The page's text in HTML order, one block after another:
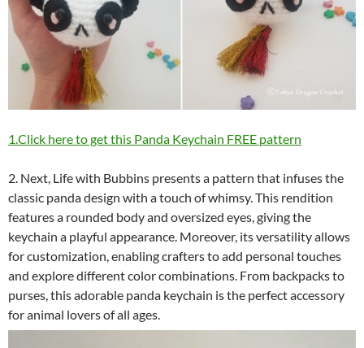
1.Click here to get this Panda Keychain FREE pattern
2. Next, Life with Bubbins presents a pattern that infuses the
classic panda design with a touch of whimsy. This rendition
features a rounded body and oversized eyes, giving the
keychain a playful appearance. Moreover, its versatility allows
for customization, enabling crafters to add personal touches
and explore different color combinations. From backpacks to
purses, this adorable panda keychain is the perfect accessory
for animal lovers of all ages.